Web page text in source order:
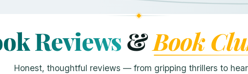
Reviews &Book
Honest, thoughtful reviews — from gripping thrillers to